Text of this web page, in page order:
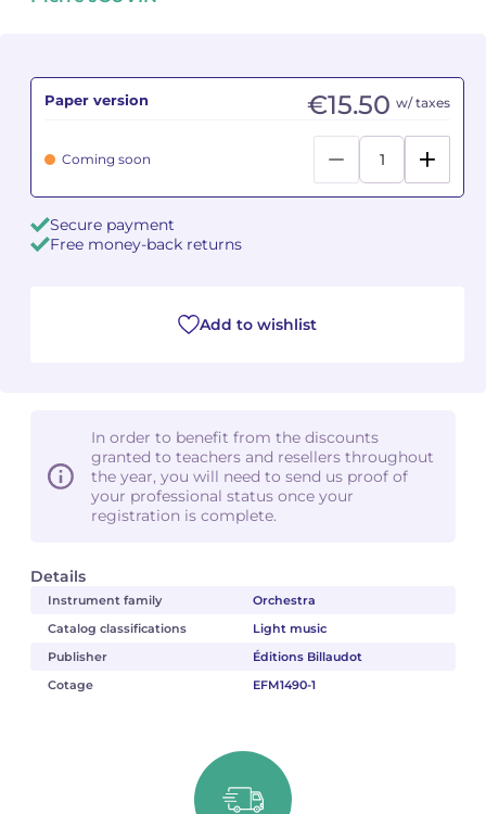
Details
Instrument family
Orchestra
Catalog classifications
Light music
Publisher
Éditions Billaudot
Cotage
EFM1490-1
Paper version €15.50 w/ taxes
Coming soon
Secure payment
Free money-back returns
Add to wishlist
In order to benefit from the discounts
granted to teachers and resellers throughout
the year, you will need to send us proof of
your professional status once your
registration is complete.
Jean-Baptiste ROBIN
Germaine TAILLEFERRE
Dimitri TCHESNOKOV
Jean-François VERDIER
Pierre WISSMER
Pascal ZAVARO
Jean-Baptiste ROBIN
Germaine TAILLEFERRE
Dimitri TCHESNOKOV
Jean-François VERDIER
Pierre WISSMER
Pascal ZAVARO